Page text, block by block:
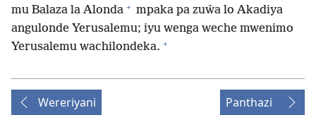
mu Balaza la Alonda + mpaka pa zuŵa lo Akadiya
angulonde Yerusalemu; iyu wenga weche mwenimo
Yerusalemu wachilondeka. +
Wereriyani Panthazi